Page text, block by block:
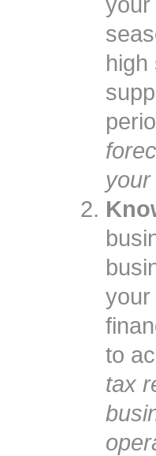
high
your
to
tax